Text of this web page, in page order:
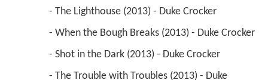
- The Lighthouse (2013) - Duke Crocker
- When the Bough Breaks (2013) - Duke Crocker
- Shot in the Dark (2013) - Duke Crocker